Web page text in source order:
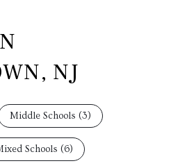
NJ
Middle Schools (3)
Schools (6)